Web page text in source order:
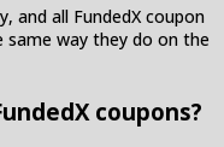
and all FundedX coupon
way they do on the
coupons?